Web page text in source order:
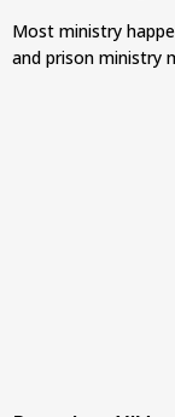
Most ministry
and prison ministry